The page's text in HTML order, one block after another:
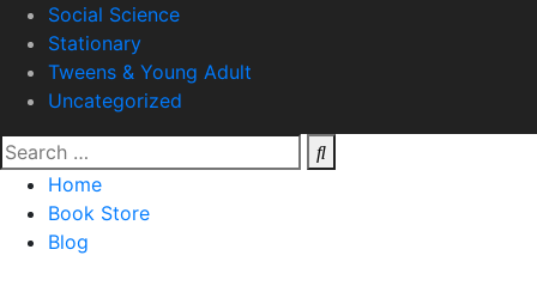
Social Science
Stationary
Tweens & Young Adult
Uncategorized
Home
Book Store
Blog